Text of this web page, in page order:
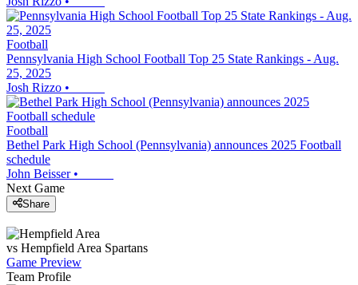
Football
Pennsylvania High School Football Top 25 State Rankings - Aug.
25, 2025
Josh Rizzo •
Football
Bethel Park High School (Pennsylvania) announces 2025 Football
schedule
John Beisser•
Next Game
Share
vs Hempfield Area Spartans
Game Preview
Team Profile